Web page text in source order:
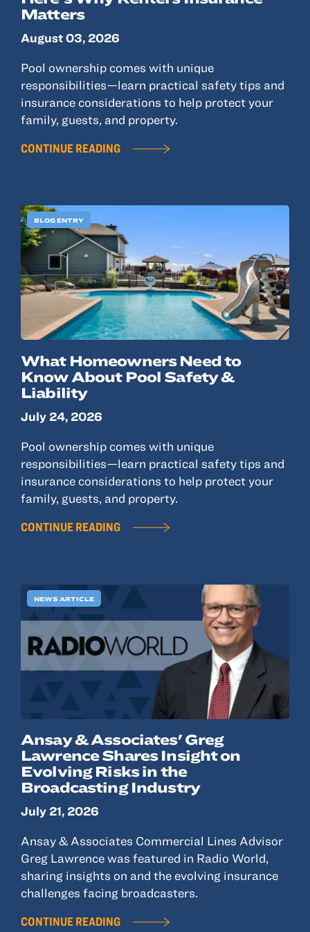
© 2022, ANSAY & ASSOCIATES, LLC
Matters
August 03, 2026
Pool ownership comes with unique
responsibilities—learn practical safety tips and
insurance considerations to help protect your
family, guests, and property.
CONTINUE READING
BLOG ENTRY
What Homeowners Need to
Know About Pool Safety &
Liability
July 24, 2026
Pool ownership comes with unique
responsibilities—learn practical safety tips and
insurance considerations to help protect your
family, guests, and property.
CONTINUE READING
NEWS ARTICLE
Ansay & Associates' Greg
Lawrence Shares Insight on
Evolving Risks in the
Broadcasting Industry
July 21, 2026
Ansay & Associates Commercial Lines Advisor
Greg Lawrence was featured in Radio World,
sharing insights on and the evolving insurance
challenges facing broadcasters.
CONTINUE READING